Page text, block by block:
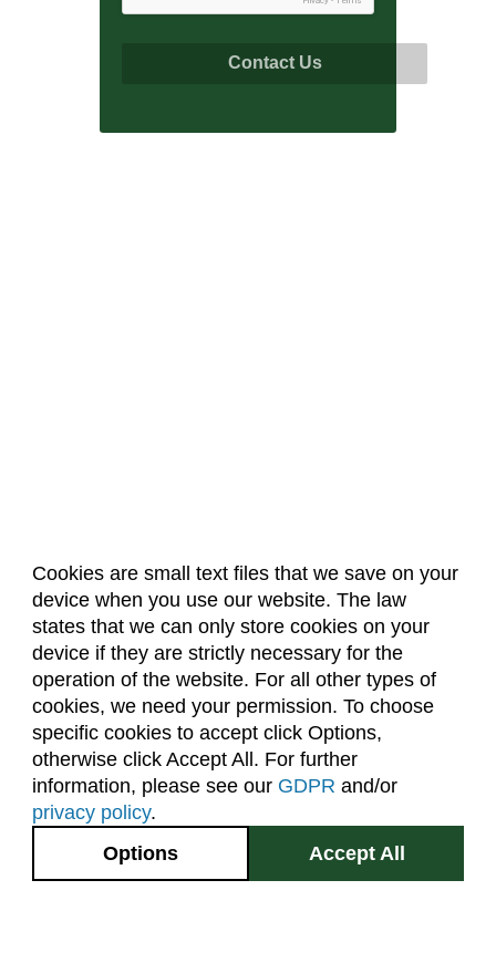
Cookies are small text files that we save on your
device when you use our website. The law
states that we can only store cookies on your
device if they are strictly necessary for the
operation of the website. For all other types of
cookies, we need your permission. To choose
specific cookies to accept click Options,
otherwise click Accept All. For further
information, please see our GDPR and/or
privacy policy.
Accept All
Options
About Us Accreditation
Policies
Dates & Deadlines
Faculty & Staff Resources
Classroom Locations
Facebook Instagram Youtube
2545 Research Blvd.
Fort Collins, CO
GIVE NOW